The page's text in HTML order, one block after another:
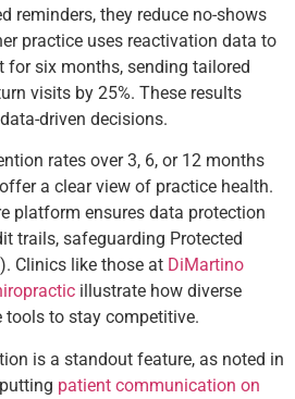
reminders, they reduce no-shows
practice uses reactivation data to
for six months, sending tailored
visits by 25%. These results
driven decisions.
rates over 3, 6, or 12 months
a clear view of practice health.
platform ensures data protection
trails, safeguarding Protected
Clinics like those at DiMartino
illustrate how diverse
tools to stay competitive.
is a standout feature, as noted in
patient communication on